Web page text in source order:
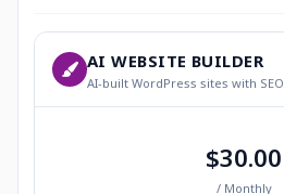
AI WEBSITE BUILDER
AI-built WordPress sites with SEO
$30.00
/ Monthly